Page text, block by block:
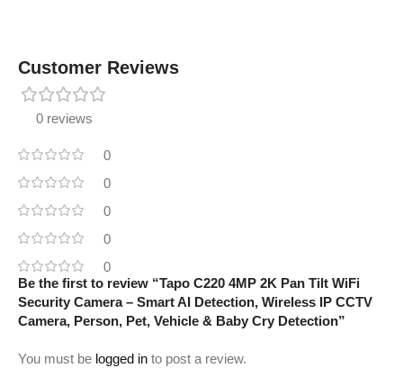
Customer Reviews
0 reviews
0
0
0
0
0
Be the first to review “Tapo C220 4MP 2K Pan Tilt WiFi
Security Camera – Smart AI Detection, Wireless IP CCTV
Camera, Person, Pet, Vehicle & Baby Cry Detection”
You must be logged in to post a review.